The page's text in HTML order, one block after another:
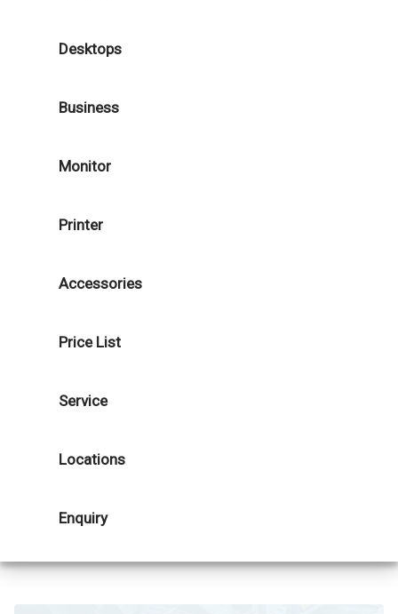
Desktops
Business
Monitor
Printer
Accessories
Price List
Service
Locations
Enquiry